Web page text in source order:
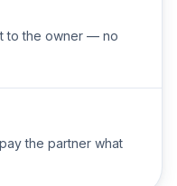
to the owner — no
the partner what